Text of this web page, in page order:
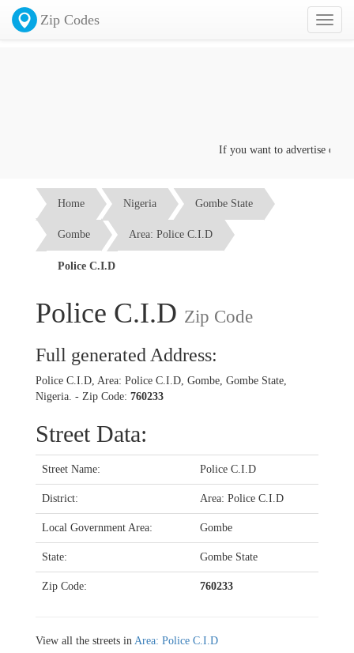
Toggle
Zip Codes
If you want to advertise on
Home Nigeria Gombe State
Gombe Area: Police C.I.D
Police C.I.D
Police C.I.D Zip Code
Full generated Address:
Police C.I.D, Area: Police C.I.D, Gombe, Gombe State,
Nigeria. - Zip Code: 760233
Street Data:
Street Name: Police C.I.D
District: Area: Police C.I.D
Local Government Area: Gombe
State: Gombe State
Zip Code: 760233
View all the streets in Area: Police C.I.D